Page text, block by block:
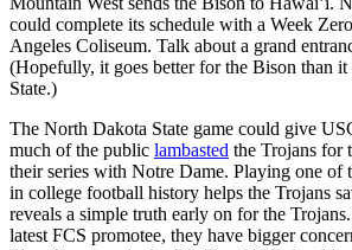
could complete its schedule with a Week
Angeles Coliseum. Talk about a grand
(Hopefully, it goes better for the Bison than
State.)
The North Dakota State game could give
much of the public lambasted the Trojans for
their series with Notre Dame. Playing one of
in college football history helps the Trojans
reveals a simple truth early on for the
latest FCS promotee, they have bigger